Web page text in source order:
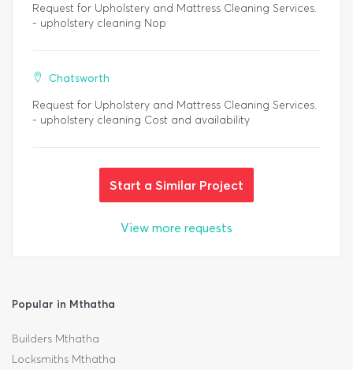
Request for Upholstery and Mattress Cleaning Services.
- upholstery cleaning Nop
Chatsworth
Request for Upholstery and Mattress Cleaning Services.
- upholstery cleaning Cost and availability
Start a Similar Project
View more requests
Popular in Mthatha
Builders Mthatha
Locksmiths Mthatha